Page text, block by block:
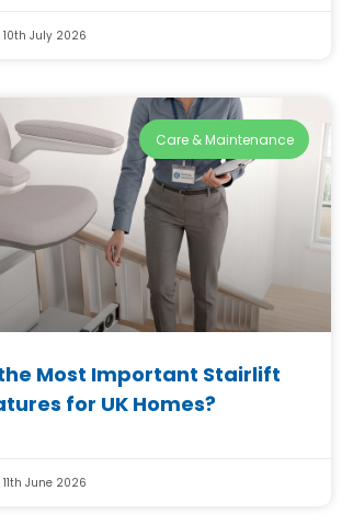
10th July 2026
Care & Maintenance
Most Important Stairlift
for UK Homes?
11th June 2026